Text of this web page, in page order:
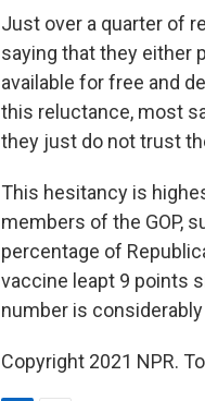
Just over a quarter of
saying that they either
available for free and
this reluctance, most
they just do not trust
This hesitancy is
members of the GOP,
percentage of
vaccine leapt 9 points
number is
Copyright 2021 NPR.